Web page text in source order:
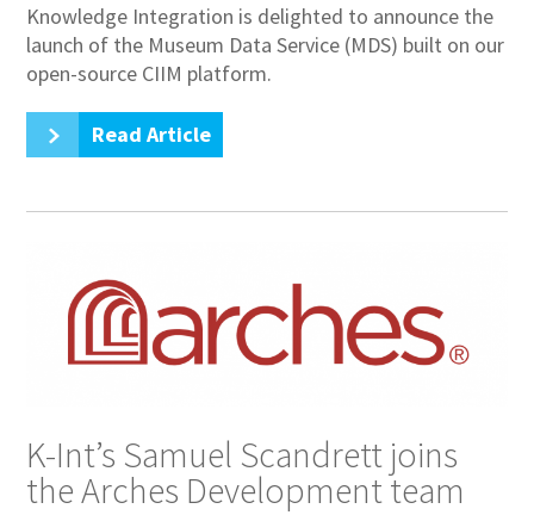
Knowledge Integration is delighted to announce the
launch of the Museum Data Service (MDS) built on our
open-source CIIM platform.
Read Article
K-Int’s Samuel Scandrett joins
the Arches Development team